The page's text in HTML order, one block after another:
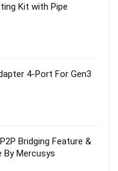
Kit with Pipe
4‑Port For Gen3
Bridging Feature &
Mercusys